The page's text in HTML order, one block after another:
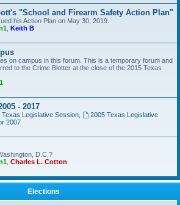
"School and Firearm Safety Action Plan"
his Action Plan on May 30, 2019.
Keith B
on campus in this forum. This is a temporary forum and
to the Crime Blotter at the close of the 2015 Texas
- 2017
Texas Legislative Session,
2005 Texas Legislative
2007
D.C.?
Charles L. Cotton
Elections